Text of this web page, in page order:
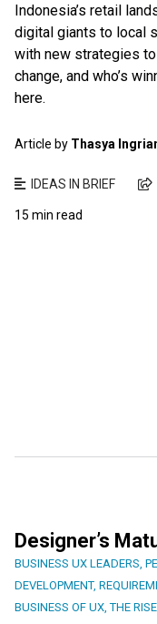
Indonesia’s retail
digital giants to local
with new strategies to
change, and who’s
here.
Article by Thasya
IDEAS IN BRIEF
15 min read
Designer’s
BUSINESS UX LEADERS,
DEVELOPMENT,
BUSINESS OF UX,THE